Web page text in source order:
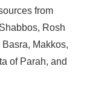
from
Rosh
Basra, Makkos,
of Parah, and